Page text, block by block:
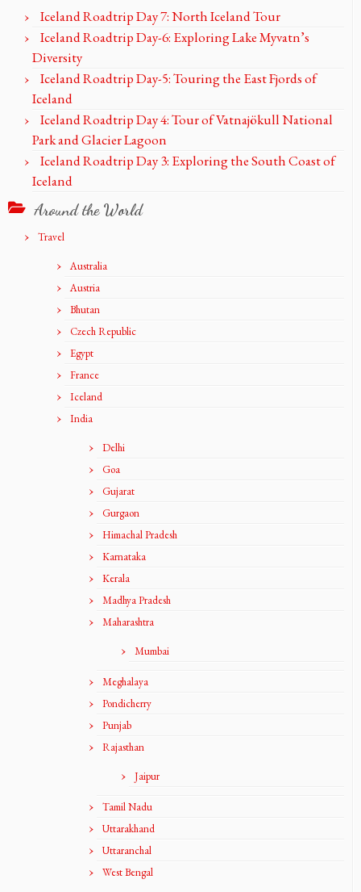
Iceland Roadtrip Day 7: North Iceland Tour
Iceland Roadtrip Day-6: Exploring Lake Myvatn’s
Diversity
Iceland Roadtrip Day-5: Touring the East Fjords of
Iceland
Iceland Roadtrip Day 4: Tour of Vatnajökull National
Park and Glacier Lagoon
Iceland Roadtrip Day 3: Exploring the South Coast of
Iceland
Around the World
Travel
Australia
Austria
Bhutan
Czech Republic
Egypt
France
Iceland
India
Delhi
Goa
Gujarat
Gurgaon
Himachal Pradesh
Karnataka
Kerala
Madhya Pradesh
Maharashtra
Mumbai
Meghalaya
Pondicherry
Punjab
Rajasthan
Jaipur
Tamil Nadu
Uttarakhand
Uttaranchal
West Bengal